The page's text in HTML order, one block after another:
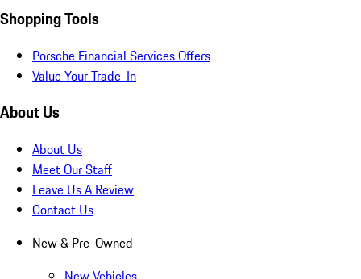
Shopping Tools
Porsche Financial Services Offers
Value Your Trade-In
About Us
About Us
Meet Our Staff
Leave Us A Review
Contact Us
New & Pre-Owned